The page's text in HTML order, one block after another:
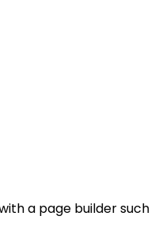
a page builder